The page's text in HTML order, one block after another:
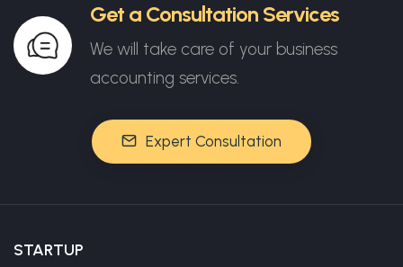
Get a Consultation Services
We will take care of your business
accounting services.
Expert Consultation
STARTUP